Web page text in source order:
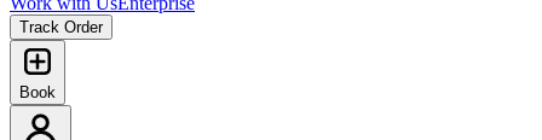
Track Order
Book